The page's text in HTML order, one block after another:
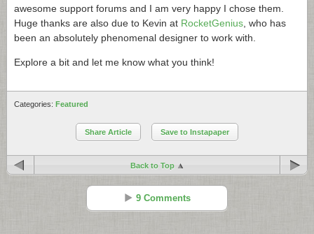
awesome support forums and I am very happy I chose them.
Huge thanks are also due to Kevin at RocketGenius , who has
been an absolutely phenomenal designer to work with.
Explore a bit and let me know what you think!
Categories: Featured
Share Article Save to Instapaper
Back to Top
9 Comments